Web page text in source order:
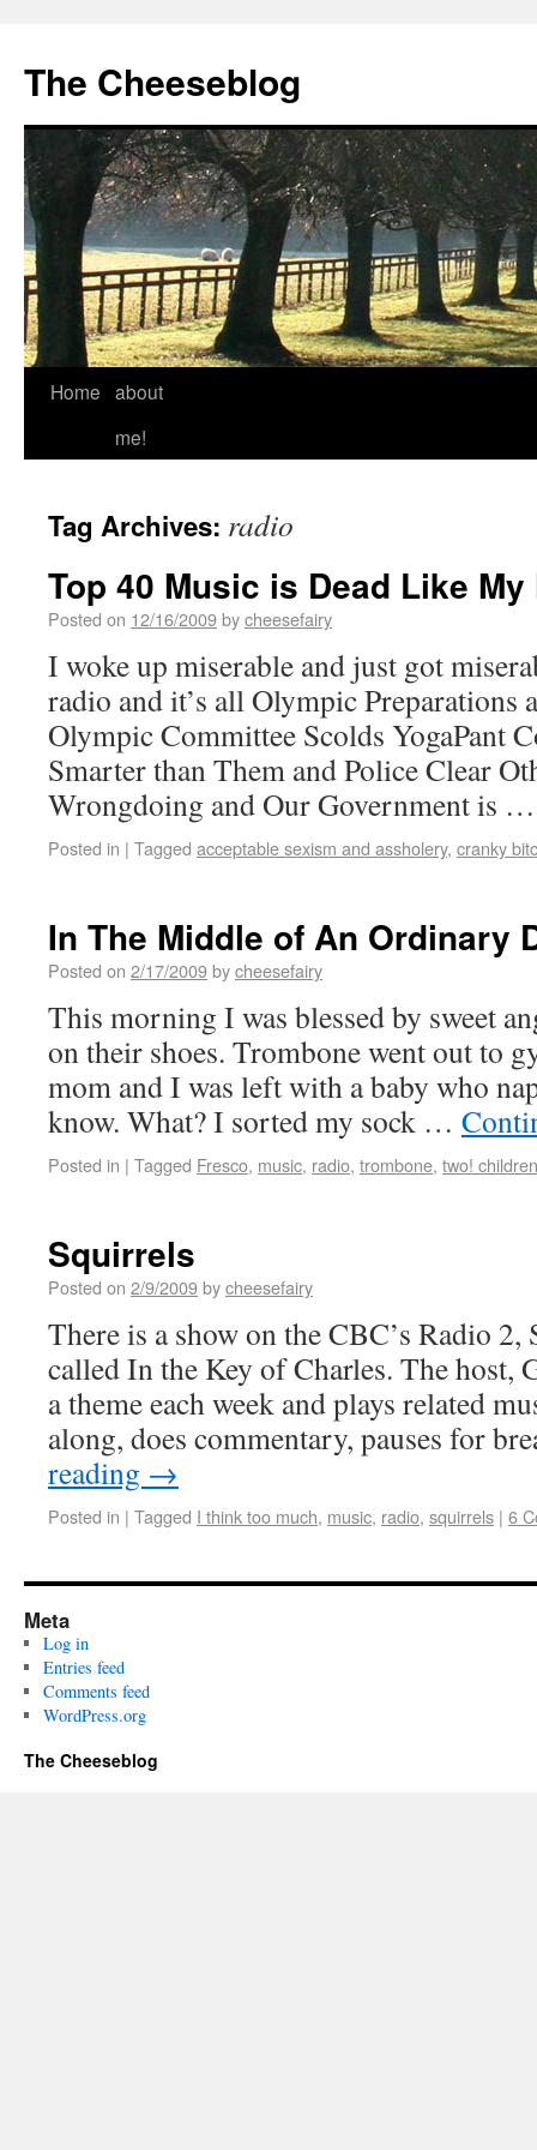
The Cheeseblog
Home about
me!
Tag Archives: radio
Top 40 Music is Dead Like My
Posted on 12/16/2009bycheesefairy
I woke up miserable and just got
radio and it’s all Olympic Preparations
Olympic Committee Scolds YogaPant
Smarter than Them and Police Clear
Wrongdoing and Our Government is
Posted in | Tagged acceptable sexism and assholery, cranky
In The Middle of An Ordinary
Posted on 2/17/2009bycheesefairy
This morning I was blessed by sweet
on their shoes. Trombone went out to
mom and I was left with a baby who
know. What? I sorted my sock …
Posted in | Tagged Fresco, music, radio, trombone, two!
Squirrels
Posted on 2/9/2009bycheesefairy
There is a show on the CBC’s Radio
called In the Key of Charles. The host,
a theme each week and plays related
along, does commentary, pauses for
reading →
Posted in | Tagged I think too much, music, radio, squirrels | 6
Meta
Log in
Entries feed
Comments feed
WordPress.org
The Cheeseblog